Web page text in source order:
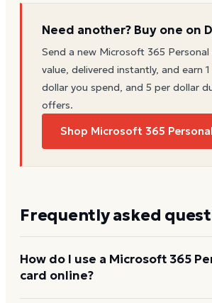
Need another? Buy one on
Send a new Microsoft 365 Personal
value, delivered instantly, and earn
dollar you spend, and 5 per dollar
offers.
Shop Microsoft 365
Frequently asked
How do I use a Microsoft 365
card online?